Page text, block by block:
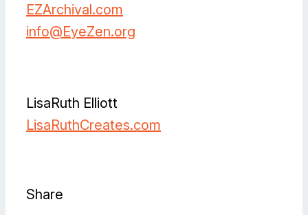
EZArchival.com
info@EyeZen.org
LisaRuth Elliott
LisaRuthCreates.com
Share